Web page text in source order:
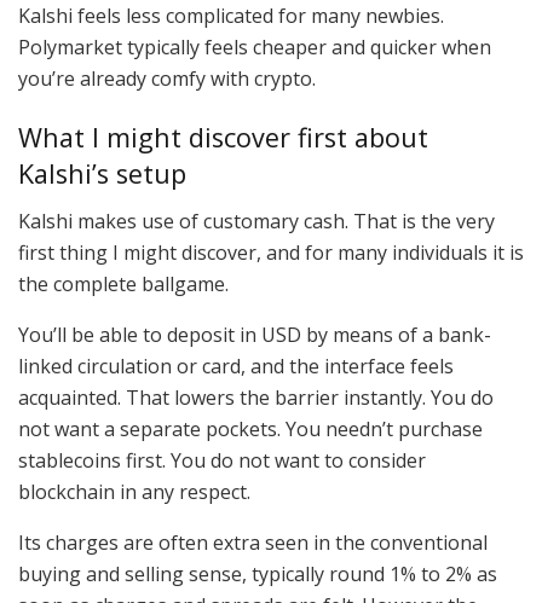
Kalshi feels less complicated for many newbies.
Polymarket typically feels cheaper and quicker when
you’re already comfy with crypto.
What I might discover first about
Kalshi’s setup
Kalshi makes use of customary cash. That is the very
first thing I might discover, and for many individuals it is
the complete ballgame.
You’ll be able to deposit in USD by means of a bank-
linked circulation or card, and the interface feels
acquainted. That lowers the barrier instantly. You do
not want a separate pockets. You needn’t purchase
stablecoins first. You do not want to consider
blockchain in any respect.
Its charges are often extra seen in the conventional
buying and selling sense, typically round 1% to 2% as